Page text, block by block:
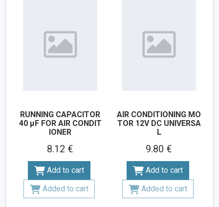
RUNNING CAPACITOR
40 µF FOR AIR CONDIT
IONER
8.12 €
Add to cart
Added to cart
AIR CONDITIONING MO
TOR 12V DC UNIVERSA
L
9.80 €
Add to cart
Added to cart